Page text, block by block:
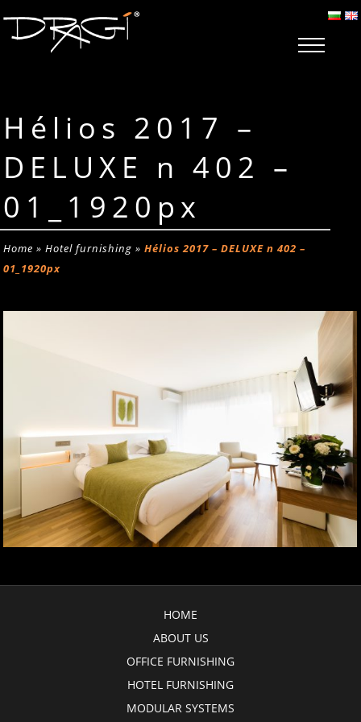
Hélios 2017 –
DELUXE n 402 –
01_1920px
Home »Hotel furnishing »Hélios 2017 – DELUXE n 402 –
01_1920px
HOME
ABOUT US
OFFICE FURNISHING
HOTEL FURNISHING
MODULAR SYSTEMS